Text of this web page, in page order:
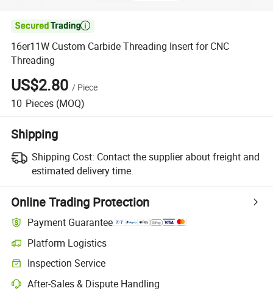

16er11W Custom Carbide Threading Insert for CNC
Threading
US$2.80 / Piece
10 Pieces (MOQ)
Shipping
Shipping Cost: Contact the supplier about freight and
estimated delivery time.
Online Trading Protection
Payment Guarantee
Platform Logistics
Inspection Service
After-Sales & Dispute Handling